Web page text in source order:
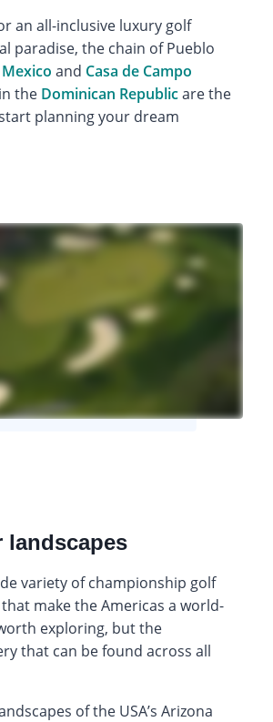
an all-inclusive luxury golf
paradise, the chain of Pueblo
Mexico and Casa de Campo
in the Dominican Republicare the
planning your dream
landscapes
variety of championship golf
make the Americas a world-
exploring, but the
that can be found across all
of the USA’s Arizona